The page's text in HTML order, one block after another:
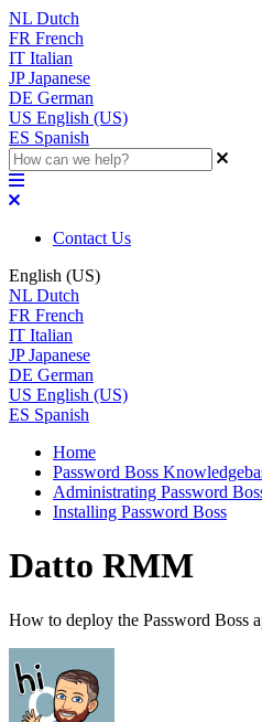
NL Dutch
FR French
IT Italian
JP Japanese
DE German
US English (US)
ES Spanish
Contact Us
English (US)
NL Dutch
FR French
IT Italian
JP Japanese
DE German
US English (US)
ES Spanish
Home
Password Boss
Administrating Password
Installing Password Boss
Datto RMM
How to deploy the Password Boss